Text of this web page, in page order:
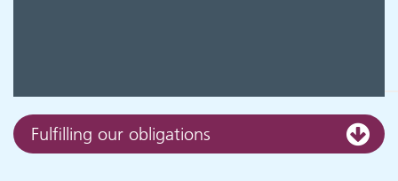
Fulfilling our obligations